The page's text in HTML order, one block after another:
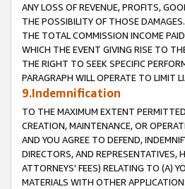
ANY LOSS OF REVENUE, PROFITS,
THE POSSIBILITY OF THOSE
THE TOTAL COMMISSION INCOME
WHICH THE EVENT GIVING RISE TO
THE RIGHT TO SEEK SPECIFIC
PARAGRAPH WILL OPERATE TO LIMIT
9.Indemnification
TO THE MAXIMUM EXTENT
CREATION, MAINTENANCE, OR
AND YOU AGREE TO DEFEND,
DIRECTORS, AND REPRESENTATIVES,
ATTORNEYS' FEES) RELATING TO (A)
MATERIALS WITH OTHER